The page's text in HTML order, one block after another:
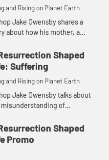
and Rising on Planet Earth
Jake Owensby shares a
about how his mother, a
him about forgiveness and
the role of
Shaped
Suffering
and Rising on Planet Earth
Jake Owensby talks about
of
to be loved by God.
Shaped
Promo